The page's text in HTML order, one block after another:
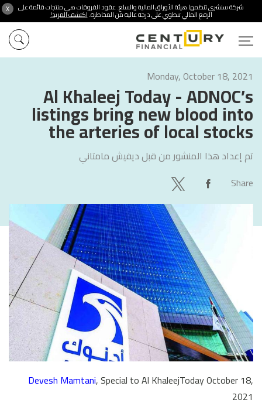
X شركة سنشري تنظمها هيئة الأوراق المالية والسلع. عقود الفروقات هي منتجات قائمة على
الرفع المالي تنطوي على درجة عالية من المخاطرة.اكتشف المزيد!
Monday, October 18, 2021
Al Khaleej Today - ADNOC’s
listings bring new blood into
the arteries of local stocks
تم إعداد هذا المنشور من قبل ديفيش مامتاني
Share
Devesh Mamtani, Special to Al KhaleejToday October 18,
2021